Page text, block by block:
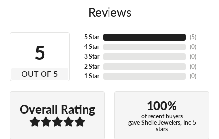
Reviews
5
OUT OF 5
5 Star
4 Star
3 Star
2 Star
1 Star
(5)
(0)
(0)
(0)
(0)
Overall Rating 100%
of recent buyers
gave Shelle Jewelers, Inc 5
stars